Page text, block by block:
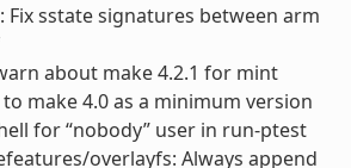
Fix sstate signatures between arm
about make 4.2.1 for mint
make 4.0 as a minimum version
for “nobody” user in run-ptest
overlayfs: Always append